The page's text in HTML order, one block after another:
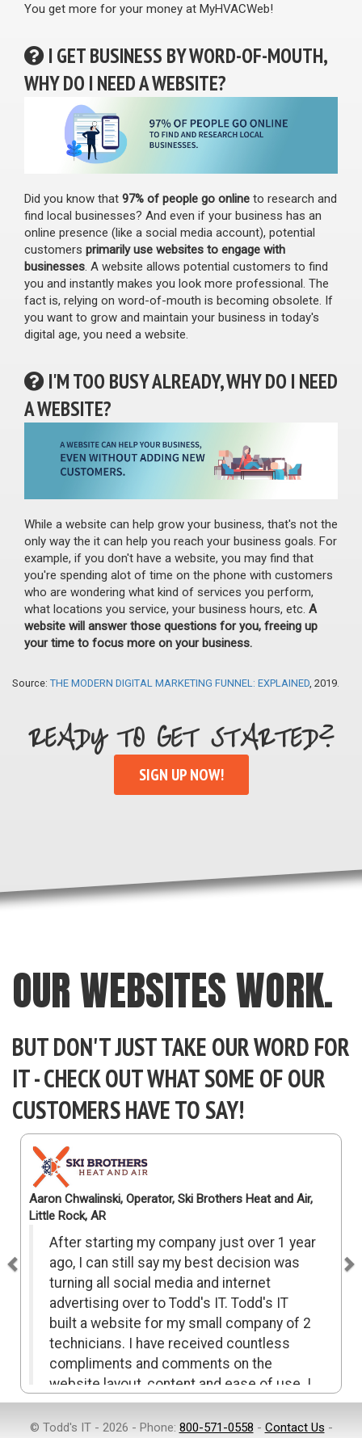
You get more for your money at MyHVACWeb!
I GET BUSINESS BY WORD-OF-MOUTH,
WHY DO I NEED A WEBSITE?
Did you know that 97% of people go online to research and
find local businesses? And even if your business has an
online presence (like a social media account), potential
customers primarily use websites to engage with
businesses. A website allows potential customers to find
you and instantly makes you look more professional. The
fact is, relying on word-of-mouth is becoming obsolete. If
you want to grow and maintain your business in today's
digital age, you need a website.
I'M TOO BUSY ALREADY, WHY DO I NEED
A WEBSITE?
While a website can help grow your business, that's not the
only way the it can help you reach your business goals. For
example, if you don't have a website, you may find that
you're spending alot of time on the phone with customers
who are wondering what kind of services you perform,
what locations you service, your business hours, etc. A
website will answer those questions for you, freeing up
your time to focus more on your business.
Source: THE MODERN DIGITAL MARKETING FUNNEL: EXPLAINED , 2019.
READY TO GET STARTED?
SIGN UP NOW!
OUR WEBSITES WORK.
BUT DON'T JUST TAKE OUR WORD FOR
IT - CHECK OUT WHAT SOME OF OUR
CUSTOMERS HAVE TO SAY!
Aaron Chwalinski, Operator, Ski Brothers Heat and Air,
Little Rock, AR
After starting my company just over 1 year
ago, I can still say my best decision was
turning all social media and internet
advertising over to Todd's IT. Todd's IT
built a website for my small company of 2
technicians. I have received countless
compliments and comments on the
website layout, content and ease of use. I
highly recommend Todd's IT for all your
advertising needs and once again it was
Previous
© Todd's IT - 2026 - Phone: 800-571-0558 - Contact Us -